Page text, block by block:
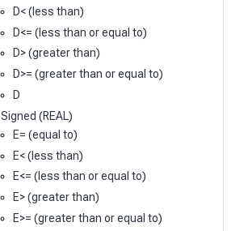
D< (less than)
D<= (less than or equal to)
D> (greater than)
D>= (greater than or equal to)
D
Signed (REAL)
E= (equal to)
E< (less than)
E<= (less than or equal to)
E> (greater than)
E>= (greater than or equal to)